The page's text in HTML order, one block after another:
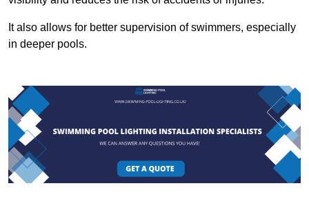
It also allows for better supervision of swimmers, especially
in deeper pools.